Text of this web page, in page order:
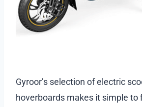
Gyroor’s selection of electric
hoverboards makes it simple to